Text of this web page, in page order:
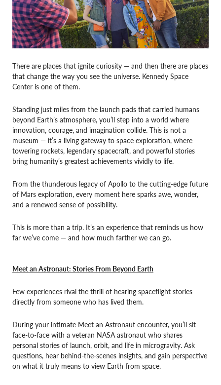
There are places that ignite curiosity — and then there are places
that change the way you see the universe. Kennedy Space
Center is one of them.
Standing just miles from the launch pads that carried humans
beyond Earth’s atmosphere, you’ll step into a world where
innovation, courage, and imagination collide. This is not a
museum — it’s a living gateway to space exploration, where
towering rockets, legendary spacecraft, and powerful stories
bring humanity’s greatest achievements vividly to life.
From the thunderous legacy of Apollo to the cutting-edge future
of Mars exploration, every moment here sparks awe, wonder,
and a renewed sense of possibility.
This is more than a trip. It’s an experience that reminds us how
far we’ve come — and how much farther we can go.
Meet an Astronaut: Stories From Beyond Earth
Few experiences rival the thrill of hearing spaceflight stories
directly from someone who has lived them.
During your intimate Meet an Astronaut encounter, you’ll sit
face-to-face with a veteran NASA astronaut who shares
personal stories of launch, orbit, and life in microgravity. Ask
questions, hear behind-the-scenes insights, and gain perspective
on what it truly means to view Earth from space.